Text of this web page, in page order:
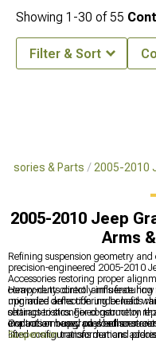
& Parts 2005-2010
2005-2010 Jeep
Arms
Refining suspension geometry
precision-engineered 2005-2010
Accessories restoring proper
components directly influence
upgraded arms offering benefits
settings to stronger construction
impacts or heavy payload
Heavy-duty control arms
minimize deflection under load
characteristics. Fixed-geometry
evaluation based on whether
lifted configurations demand
Control arm upgrades enhance
Suspensiontransformations
Showing 1-30 of 55
Filter & Sort